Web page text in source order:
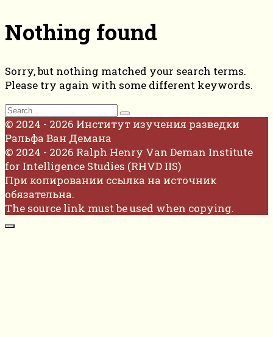
Nothing found
Sorry, but nothing matched your search terms.
Please try again with some different keywords.
Search
for:
© 2024 - 2026 Институт изучения разведки
Ральфа Ван Демана
© 2024 - 2026 Ralph Henry Van Deman Institute
for Intelligence Studies (RHVD IIS)
При копировании ссылка на источник
обязательна.
The source link must be used when copying.